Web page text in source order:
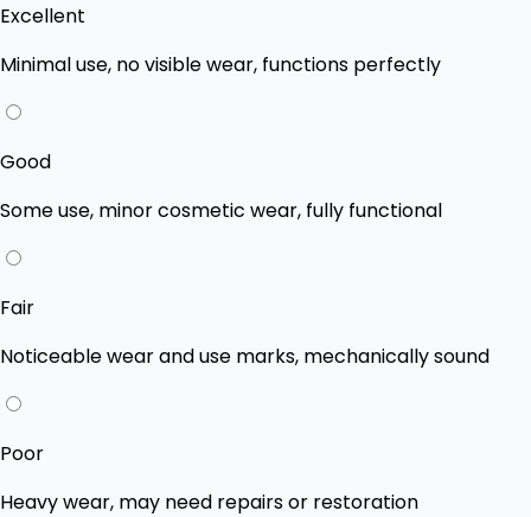
Excellent
Minimal use, no visible wear, functions perfectly
Good
Some use, minor cosmetic wear, fully functional
Fair
Noticeable wear and use marks, mechanically sound
Poor
Heavy wear, may need repairs or restoration